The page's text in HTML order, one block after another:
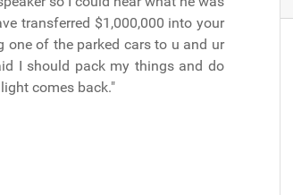
transferred $1,000,000 into your
one of the parked cars to u and ur
I should pack my things and do
comes back."